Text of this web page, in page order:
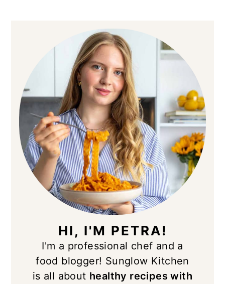
PRIMARY
SIDEBAR
HI, I'M PETRA!
I'm a professional chef and a
food blogger! Sunglow Kitchen
is all about healthy recipes with